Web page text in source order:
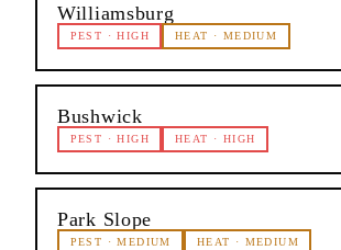
Williamsburg
PEST ·HIGH HEAT · MEDIUM
Bushwick
PEST ·HIGH HEAT · HIGH
Park Slope
PEST ·MEDIUM HEAT · MEDIUM